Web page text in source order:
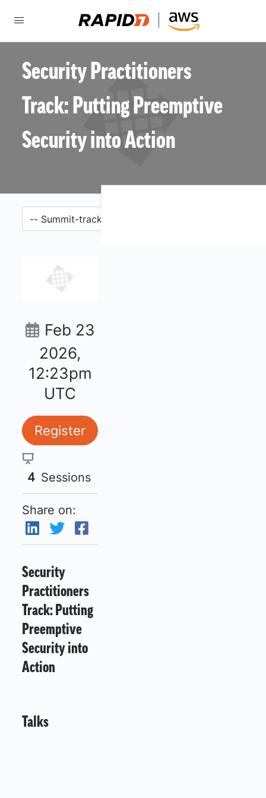
Security Practitioners
Track: Putting Preemptive
Security into Action
Feb 23
2026,
12:23pm
UTC
Register
4 Sessions
Share on:
Security
Practitioners
Track: Putting
Preemptive
Security into
Action
Talks